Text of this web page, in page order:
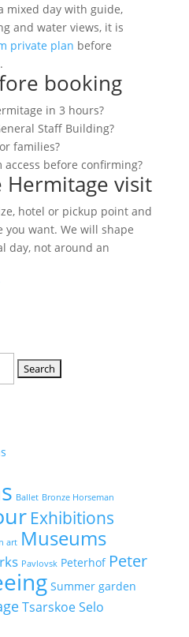
mixed day with guide,
and water views, it is
private plan before
booking
in 3 hours?
Staff Building?
families?
access before confirming?
Hermitage visit
hotel or pickup point and
want. We will shape
day, not around an
Ballet Bronze Horseman
Exhibitions
art Museums
Pavlovsk Peterhof Peter
Summer garden
Tsarskoe Selo